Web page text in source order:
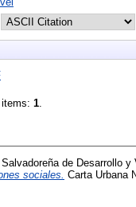
items: 1.
de Desarrollo y
sociales.
Carta Urbana